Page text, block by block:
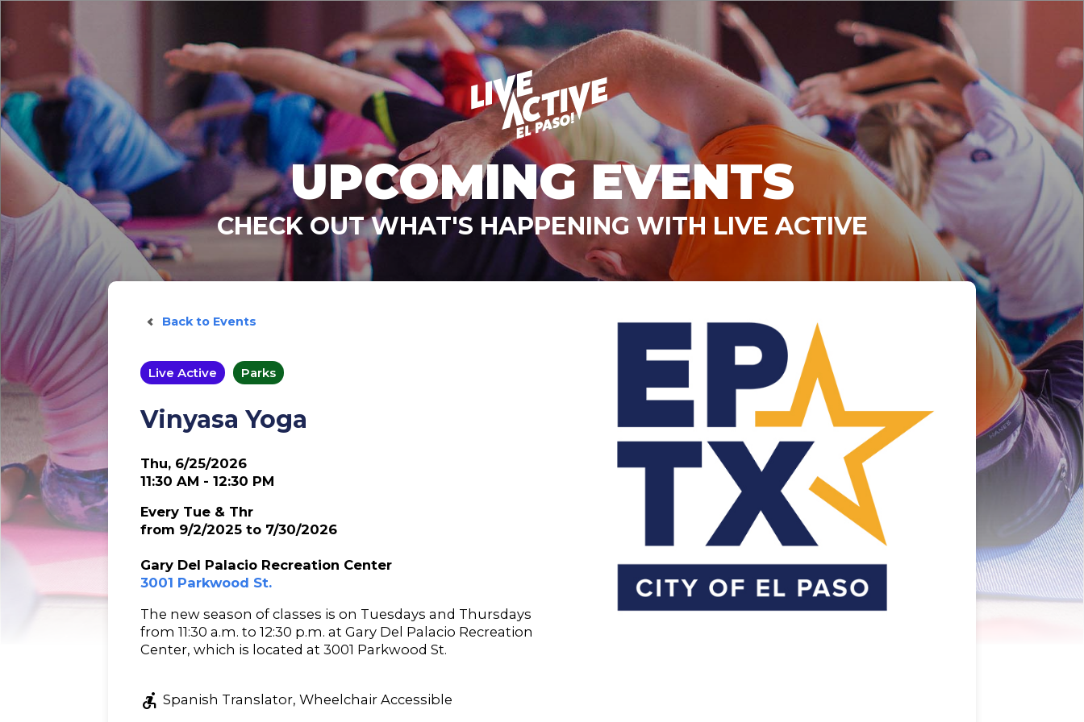
UPCOMING EVENTS
CHECK OUT WHAT'S HAPPENING WITH LIVE ACTIVE
Back to Events
Live Active Parks
Vinyasa Yoga
Thu, 6/25/2026
11:30 AM - 12:30 PM
Every Tue & Thr
from 9/2/2025 to 7/30/2026
Gary Del Palacio Recreation Center
3001 Parkwood St.
The new season of classes is on Tuesdays and Thursdays
from 11:30 a.m. to 12:30 p.m. at Gary Del Palacio Recreation
Center, which is located at 3001 Parkwood St.
accessible_forward Spanish Translator, Wheelchair Accessible